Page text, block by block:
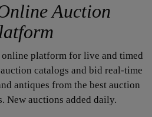
Auction
platform for live and timed
catalogs and bid real-time
antiques from the best auction
New auctions added daily.